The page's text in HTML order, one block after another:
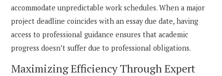
accommodate unpredictable work schedules. When a major
project deadline coincides with an essay due date, having
access to professional guidance ensures that academic
progress doesn’t suffer due to professional obligations.
Maximizing Efficiency Through Expert